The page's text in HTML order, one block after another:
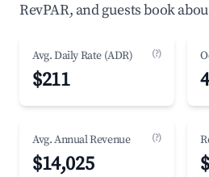
RevPAR, and guests book
Avg. Daily Rate (ADR) (?)
$211
Avg. Annual Revenue (?)
$14,025